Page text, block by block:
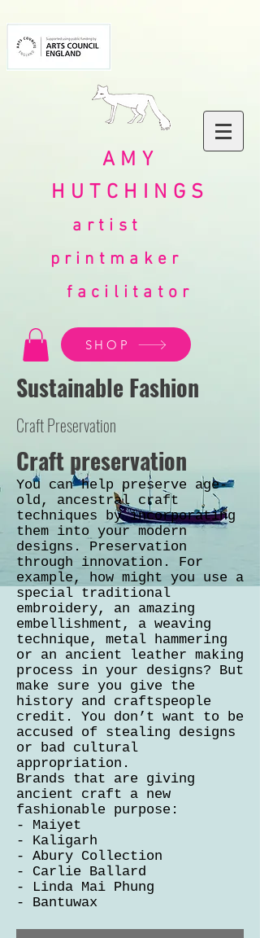
AMY
HUTCHINGS
artist
printmaker
facilitator
SHOP
Sustainable Fashion
Craft Preservation
Craft preservation
You can help preserve age-
old, ancestral craft
techniques by incorporating
them into your modern
designs. Preservation
through innovation. For
example, how might you use a
special traditional
embroidery, an amazing
embellishment, a weaving
technique, metal hammering
or an ancient leather making
process in your designs? But
make sure you give the
history and craftspeople
credit. You don’t want to be
accused of stealing designs
or bad cultural
appropriation.
Brands that are giving
ancient craft a new
fashionable purpose:
- Maiyet
- Kaligarh
- Abury Collection
- Carlie Ballard
- Linda Mai Phung
- Bantuwax